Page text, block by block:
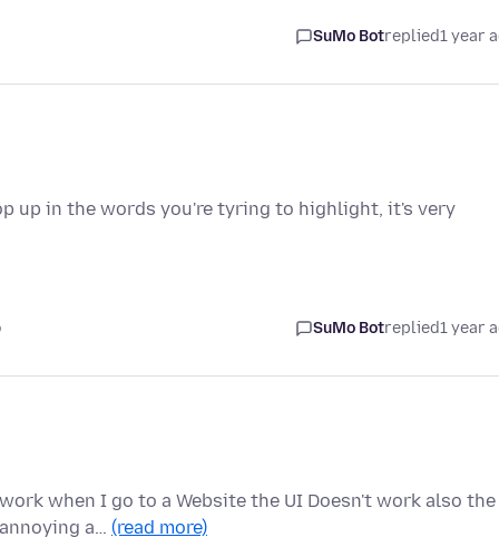
SuMo Botreplied1 year
up in the words you're tyring to highlight, it's very
SuMo Botreplied1 year
when I go to a Website the UI Doesn't work also the
a… (read more)